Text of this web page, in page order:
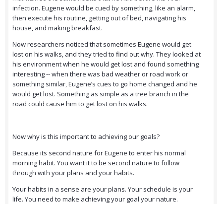
infection. Eugene would be cued by something, like an alarm,
then execute his routine, getting out of bed, navigating his
house, and making breakfast.
Now researchers noticed that sometimes Eugene would get
lost on his walks, and they tried to find out why. They looked at
his environment when he would get lost and found something
interesting -- when there was bad weather or road work or
something similar, Eugene’s cues to go home changed and he
would get lost. Something as simple as a tree branch in the
road could cause him to get lost on his walks.
Now why is this important to achieving our goals?
Because its second nature for Eugene to enter his normal
morning habit. You want it to be second nature to follow
through with your plans and your habits.
Your habits in a sense are your plans. Your schedule is your
life. You need to make achieving your goal your nature.